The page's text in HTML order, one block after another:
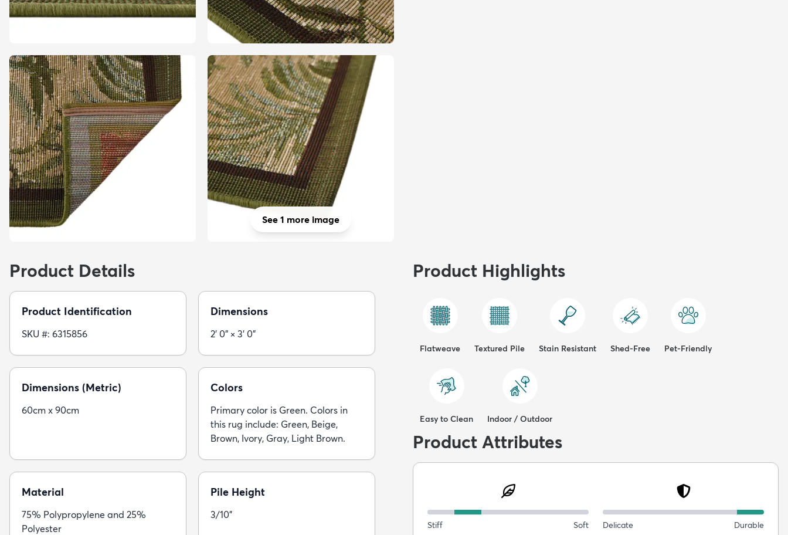
See 1 more image
Product Details
Product Identification
SKU #: 6315856
Dimensions
2' 0" × 3' 0"
Dimensions (Metric)
60cm x 90cm
Colors
Primary color is Green. Colors in
this rug include: Green, Beige,
Brown, Ivory, Gray, Light Brown.
Material
75% Polypropylene and 25%
Polyester
Pile Height
3/10"
Product Highlights
Flatweave Textured Pile Stain Resistant Shed-Free Pet-Friendly
Easy to Clean Indoor / Outdoor
Product Attributes
Stiff Soft Delicate Durable